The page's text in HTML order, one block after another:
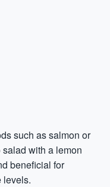
such as salmon or
with a lemon
beneficial for
levels.